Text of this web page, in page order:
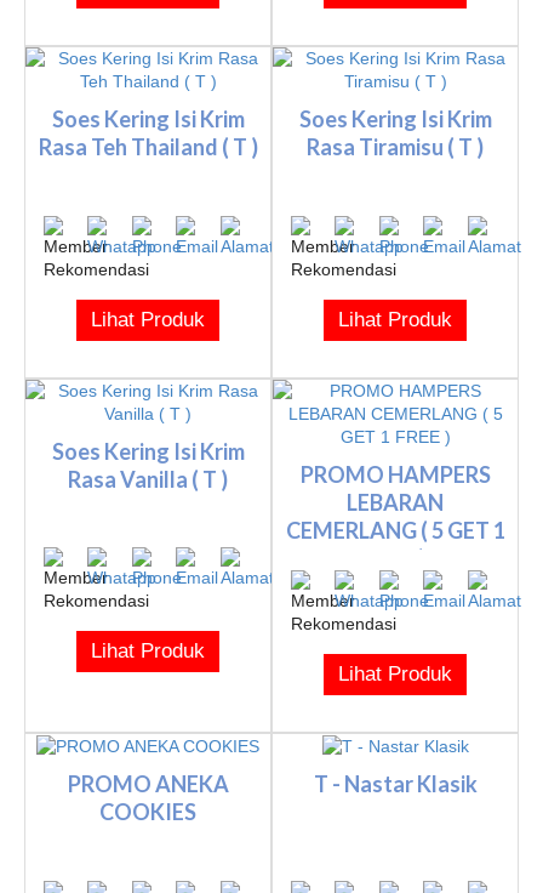
Soes Kering Isi Krim
Rasa Teh Thailand ( T )
Lihat Produk
Soes Kering Isi Krim
Rasa Tiramisu ( T )
Lihat Produk
Soes Kering Isi Krim
Rasa Vanilla ( T )
Lihat Produk
PROMO HAMPERS
LEBARAN
CEMERLANG ( 5 GET 1
FREE )
Lihat Produk
PROMO ANEKA
COOKIES
T - Nastar Klasik